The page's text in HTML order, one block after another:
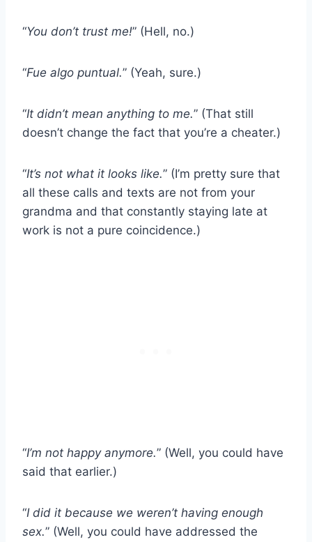
“You don’t trust me!” (Hell, no.)
“Fue algo puntual.” (Yeah, sure.)
“It didn’t mean anything to me.” (That still
doesn’t change the fact that you’re a cheater.)
“It’s not what it looks like.” (I’m pretty sure that
all these calls and texts are not from your
grandma and that constantly staying late at
work is not a pure coincidence.)
“I’m not happy anymore.” (Well, you could have
said that earlier.)
“I did it because we weren’t having enough
sex.” (Well, you could have addressed the